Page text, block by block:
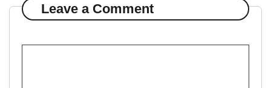
Leave a Comment